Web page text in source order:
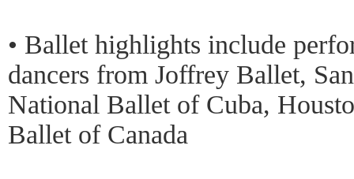
• Ballet highlights include
dancers from Joffrey Ballet,
National Ballet of Cuba,
Ballet of Canada